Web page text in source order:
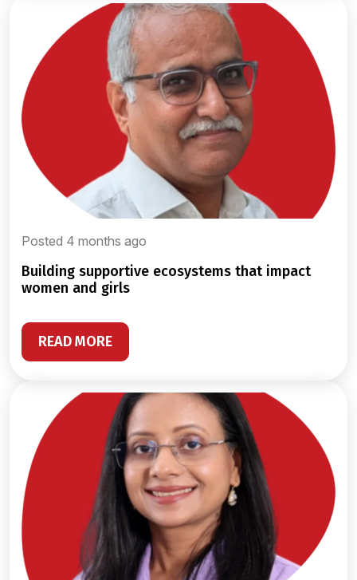
Posted 4 months ago
building supportive ecosystems that impact
women and girls
READ MORE